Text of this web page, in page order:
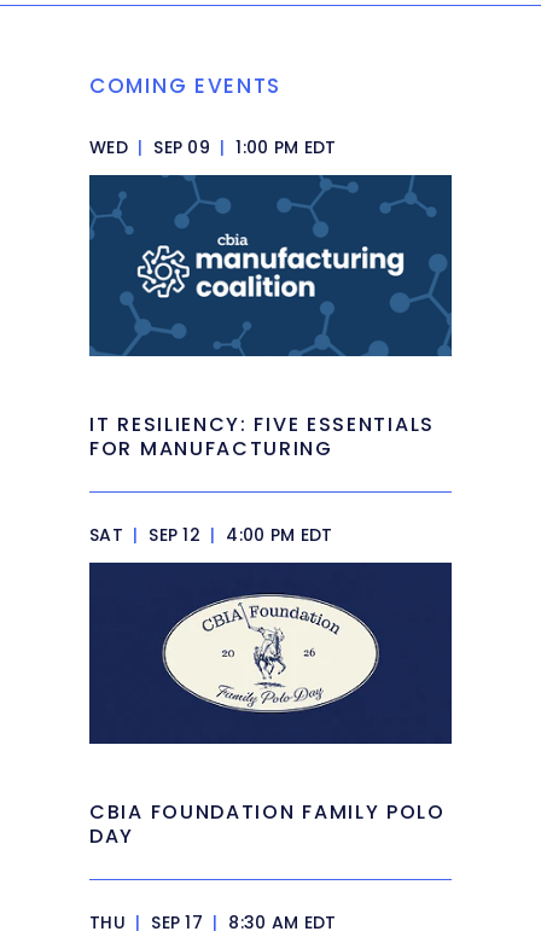
COMING EVENTS
WED | SEP 09 | 1:00 PM EDT
IT RESILIENCY: FIVE ESSENTIALS
FOR MANUFACTURING
SAT | SEP 12 | 4:00 PM EDT
CBIA FOUNDATION FAMILY POLO
DAY
THU | SEP 17 | 8:30 AM EDT